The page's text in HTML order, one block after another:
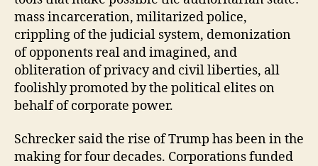
mass incarceration, militarized police,
crippling of the judicial system, demonization
of opponents real and imagined, and
obliteration of privacy and civil liberties, all
foolishly promoted by the political elites on
behalf of corporate power.
Schrecker said the rise of Trump has been in the
making for four decades. Corporations funded